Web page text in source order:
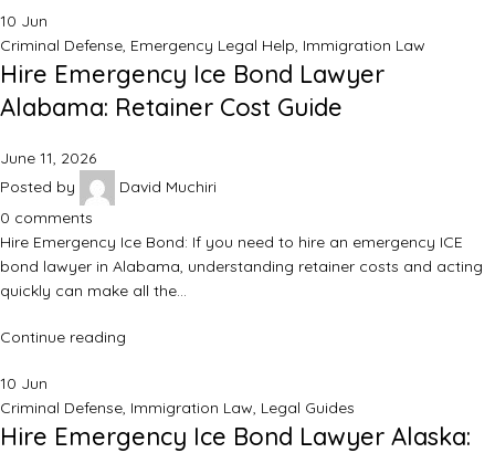
10 Jun
Criminal Defense, Emergency Legal Help, Immigration Law
Hire Emergency Ice Bond Lawyer
Alabama: Retainer Cost Guide
June 11, 2026
Posted by
David Muchiri
0 comments
Hire Emergency Ice Bond: If you need to hire an emergency ICE
bond lawyer in Alabama, understanding retainer costs and acting
quickly can make all the…
Continue reading
10 Jun
Criminal Defense, Immigration Law, Legal Guides
Hire Emergency Ice Bond Lawyer Alaska: